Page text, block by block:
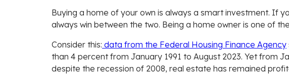
Buying a home of your own is always a smart investment. If
always win between the two. Being a home owner is one of
Consider this: data from the Federal Housing Finance Agency
than 4 percent from January 1991 to August 2023. Yet from
despite the recession of 2008, real estate has remained